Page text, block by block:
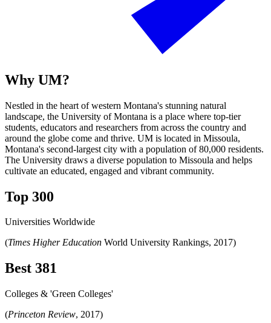
Why UM?
Nestled in the heart of western Montana's stunning natural
landscape, the University of Montana is a place where top-tier
students, educators and researchers from across the country and
around the globe come and thrive. UM is located in Missoula,
Montana's second-largest city with a population of 80,000 residents.
The University draws a diverse population to Missoula and helps
cultivate an educated, engaged and vibrant community.
Top 300
Universities Worldwide
(Times Higher Education World University Rankings, 2017)
Best 381
Colleges & 'Green Colleges'
(Princeton Review, 2017)